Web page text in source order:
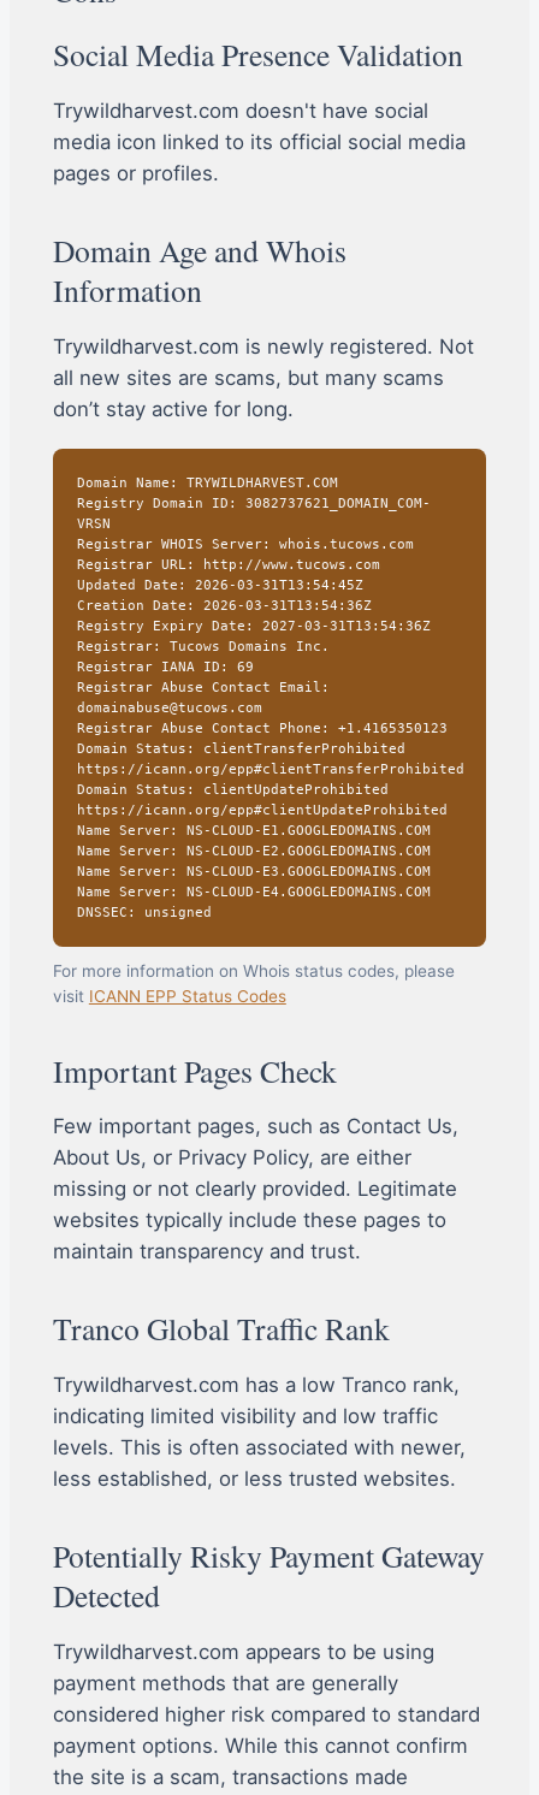
Social Media Presence Validation
Trywildharvest.com doesn't have social
media icon linked to its official social media
pages or profiles.
Domain Age and Whois
Information
Trywildharvest.com is newly registered. Not
all new sites are scams, but many scams
don’t stay active for long.
Domain Name: TRYWILDHARVEST.COM
Registry Domain ID: 3082737621_DOMAIN_COM-
VRSN
Registrar WHOIS Server: whois.tucows.com
Registrar URL: http://www.tucows.com
Updated Date: 2026-03-31T13:54:45Z
Creation Date: 2026-03-31T13:54:36Z
Registry Expiry Date: 2027-03-31T13:54:36Z
Registrar: Tucows Domains Inc.
Registrar IANA ID: 69
Registrar Abuse Contact Email:
domainabuse@tucows.com
Registrar Abuse Contact Phone: +1.4165350123
Domain Status: clientTransferProhibited
https://icann.org/epp#clientTransferProhibited
Domain Status: clientUpdateProhibited
https://icann.org/epp#clientUpdateProhibited
Name Server: NS-CLOUD-E1.GOOGLEDOMAINS.COM
Name Server: NS-CLOUD-E2.GOOGLEDOMAINS.COM
Name Server: NS-CLOUD-E3.GOOGLEDOMAINS.COM
Name Server: NS-CLOUD-E4.GOOGLEDOMAINS.COM
DNSSEC: unsigned
For more information on Whois status codes, please
visit ICANN EPP Status Codes
Important Pages Check
Few important pages, such as Contact Us,
About Us, or Privacy Policy, are either
missing or not clearly provided. Legitimate
websites typically include these pages to
maintain transparency and trust.
Tranco Global Traffic Rank
Trywildharvest.com has a low Tranco rank,
indicating limited visibility and low traffic
levels. This is often associated with newer,
less established, or less trusted websites.
Potentially Risky Payment Gateway
Detected
Trywildharvest.com appears to be using
payment methods that are generally
considered higher risk compared to standard
payment options. While this cannot confirm
the site is a scam, transactions made